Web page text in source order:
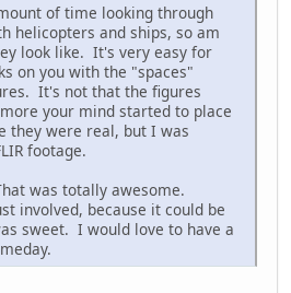
of time looking through
helicopters and ships, so am
look like. It's very easy for
on you with the "spaces"
It's not that the figures
your mind started to place
they were real, but I was
footage.
was totally awesome.
involved, because it could be
sweet. I would love to have a